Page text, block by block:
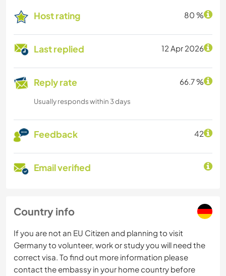
Host rating 80 %
Last replied 12 Apr 2026
Reply rate 66.7 %
Usually responds within 3 days
Feedback 42
Email verified
Country info
If you are not an EU Citizen and planning to visit
Germany to volunteer, work or study you will need the
correct visa. To find out more information please
contact the embassy in your home country before